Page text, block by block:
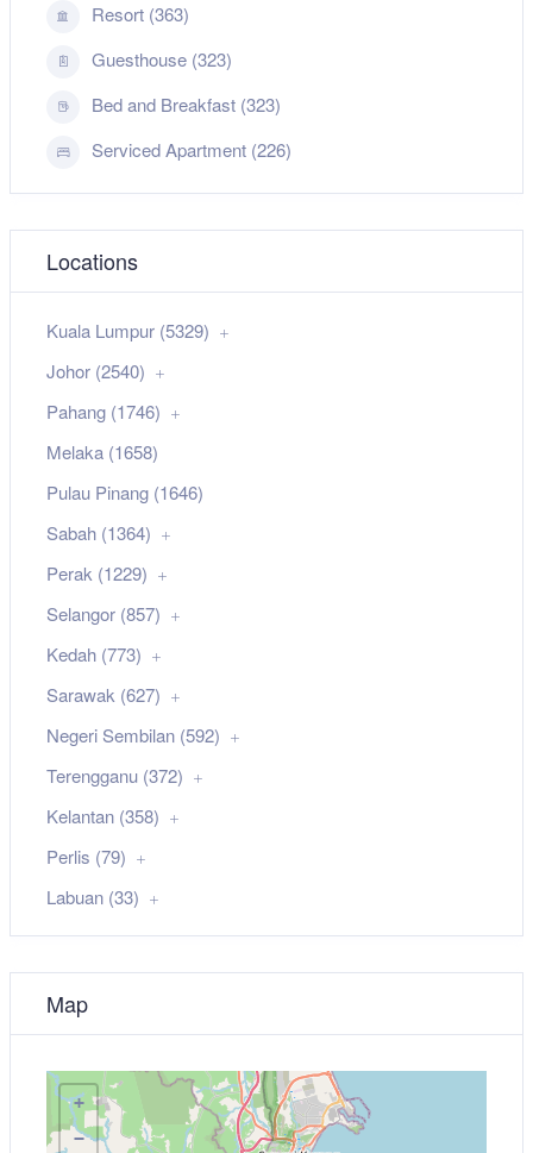
Resort (363)
Guesthouse (323)
Bed and Breakfast (323)
Serviced Apartment (226)
Locations
Kuala Lumpur (5329)
Johor (2540)
Pahang (1746)
Melaka (1658)
Pulau Pinang (1646)
Sabah (1364)
Perak (1229)
Selangor (857)
Kedah (773)
Sarawak (627)
Negeri Sembilan (592)
Terengganu (372)
Kelantan (358)
Perlis (79)
Labuan (33)
Map
+
−